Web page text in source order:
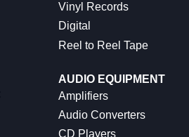
Vinyl Records
Digital
Reel to Reel Tape
AUDIO EQUIPMENT
Amplifiers
Audio Converters
CD Players